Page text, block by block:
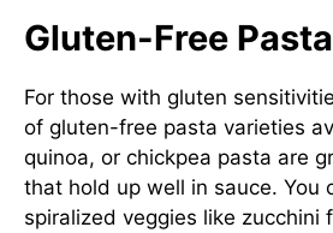
Gluten-Free
For those with gluten
of gluten-free pasta varieties
quinoa, or chickpea pasta are
that hold up well in sauce. You
spiralized veggies like zucchini